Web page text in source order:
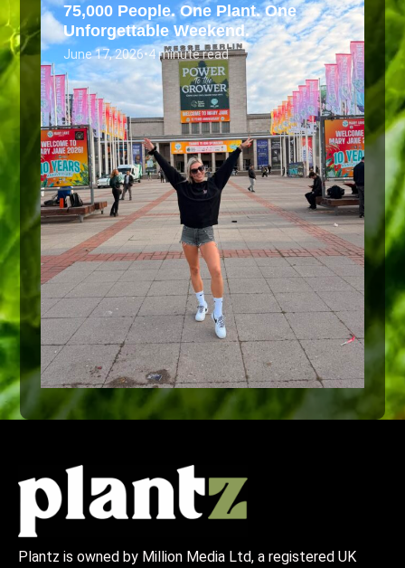
75,000 People. One Plant. One
Unforgettable Weekend.
June 17, 2026•4 minute read
Plantz is owned by Million Media Ltd, a registered UK